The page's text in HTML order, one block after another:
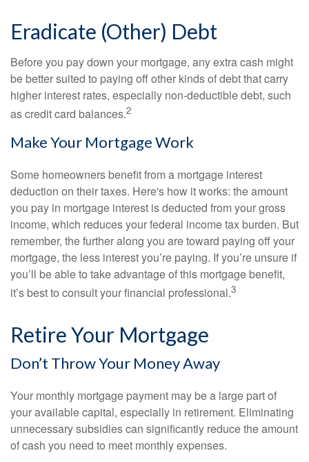
Eradicate (Other) Debt
Before you pay down your mortgage, any extra cash might
be better suited to paying off other kinds of debt that carry
higher interest rates, especially non-deductible debt, such
as credit card balances.2
Make Your Mortgage Work
Some homeowners benefit from a mortgage interest
deduction on their taxes. Here's how it works: the amount
you pay in mortgage interest is deducted from your gross
income, which reduces your federal income tax burden. But
remember, the further along you are toward paying off your
mortgage, the less interest you’re paying. If you’re unsure if
you’ll be able to take advantage of this mortgage benefit,
it’s best to consult your financial professional.3
Retire Your Mortgage
Don’t Throw Your Money Away
Your monthly mortgage payment may be a large part of
your available capital, especially in retirement. Eliminating
unnecessary subsidies can significantly reduce the amount
of cash you need to meet monthly expenses.